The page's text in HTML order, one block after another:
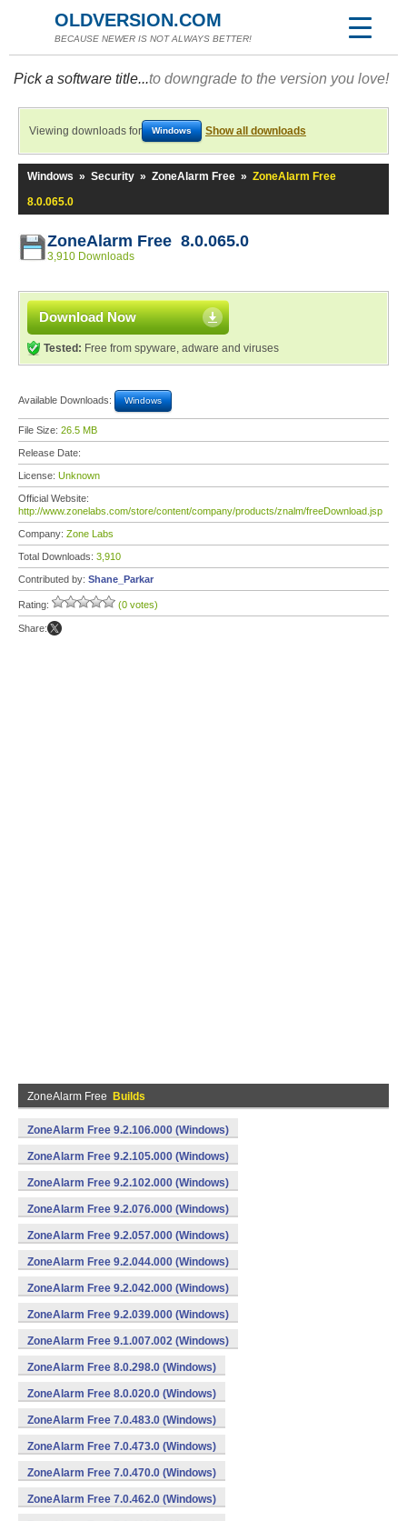
OLDVERSION.COM
BECAUSE NEWER IS NOT ALWAYS BETTER!
Pick a software title...to downgrade to the version you love!
Viewing downloads for Windows Show all downloads
Windows » Security » ZoneAlarm Free » ZoneAlarm Free
8.0.065.0
ZoneAlarm Free 8.0.065.0
3,910 Downloads
Download Now
Tested: Free from spyware, adware and viruses
Available Downloads: Windows
File Size: 26.5 MB
Release Date:
License: Unknown
Official Website:
http://www.zonelabs.com/store/content/company/products/znalm/freeDownload.jsp
Company: Zone Labs
Total Downloads: 3,910
Contributed by: Shane_Parkar
Rating: (0 votes)
Share:
ZoneAlarm Free Builds
ZoneAlarm Free 9.2.106.000 (Windows)
ZoneAlarm Free 9.2.105.000 (Windows)
ZoneAlarm Free 9.2.102.000 (Windows)
ZoneAlarm Free 9.2.076.000 (Windows)
ZoneAlarm Free 9.2.057.000 (Windows)
ZoneAlarm Free 9.2.044.000 (Windows)
ZoneAlarm Free 9.2.042.000 (Windows)
ZoneAlarm Free 9.2.039.000 (Windows)
ZoneAlarm Free 9.1.007.002 (Windows)
ZoneAlarm Free 8.0.298.0 (Windows)
ZoneAlarm Free 8.0.020.0 (Windows)
ZoneAlarm Free 7.0.483.0 (Windows)
ZoneAlarm Free 7.0.473.0 (Windows)
ZoneAlarm Free 7.0.470.0 (Windows)
ZoneAlarm Free 7.0.462.0 (Windows)